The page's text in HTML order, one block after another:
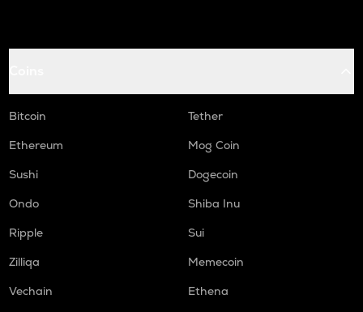
Bitcoin
Tether
Ethereum
Mog Coin
Sushi
Dogecoin
Ondo
Shiba Inu
Ripple
Sui
Zilliqa
Memecoin
Vechain
Ethena